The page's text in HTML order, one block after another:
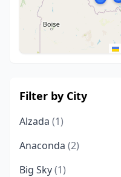
Filter by City
Alzada (1)
Anaconda (2)
Big Sky(1)